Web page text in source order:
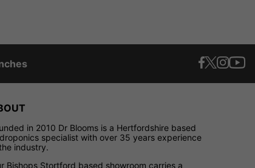
in 2010 Dr Blooms is a Hertfordshire based
specialist with over 35 years experience
industry.
Bishops Stortford based showroom carries a